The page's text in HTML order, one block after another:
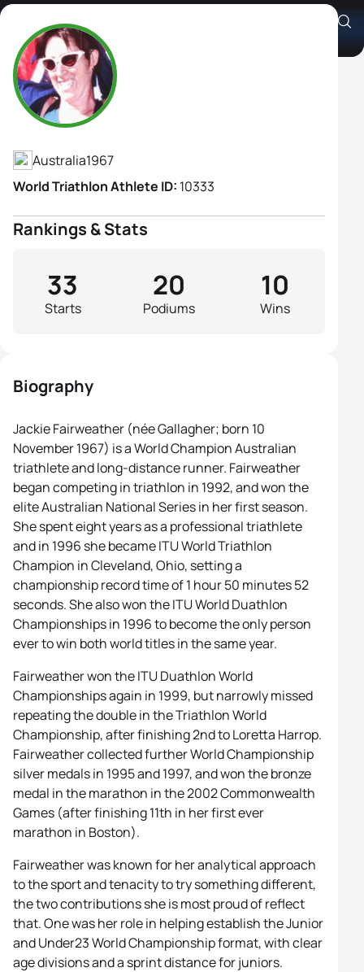
Jackie Gallagher
Athlete's Profile
Australia1967
World Triathlon Athlete ID: 10333
Rankings & Stats
Starts
33
Podiums
20
Wins
10
Biography
Jackie Fairweather (née Gallagher; born 10
November 1967) is a World Champion Australian
triathlete and long-distance runner. Fairweather
began competing in triathlon in 1992, and won the
elite Australian National Series in her first season.
She spent eight years as a professional triathlete
and in 1996 she became ITU World Triathlon
Champion in Cleveland, Ohio, setting a
championship record time of 1 hour 50 minutes 52
seconds. She also won the ITU World Duathlon
Championships in 1996 to become the only person
ever to win both world titles in the same year.
Fairweather won the ITU Duathlon World
Championships again in 1999, but narrowly missed
repeating the double in the Triathlon World
Championship, after finishing 2nd to Loretta Harrop.
Fairweather collected further World Championship
silver medals in 1995 and 1997, and won the bronze
medal in the marathon in the 2002 Commonwealth
Games (after finishing 11th in her first ever
marathon in Boston).
Fairweather was known for her analytical approach
to the sport and tenacity to try something different,
the two contributions she is most proud of reflect
that. One was her role in helping establish the Junior
and Under23 World Championship format, with clear
age divisions and a sprint distance for juniors.